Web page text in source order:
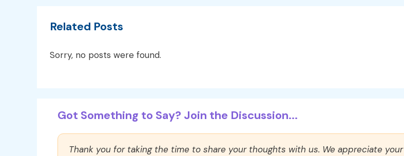
Related Posts
Sorry, no posts were found.
Got Something to Say? Join the Discussion...
Thank you for taking the time to share your thoughts with us. We appreciate your